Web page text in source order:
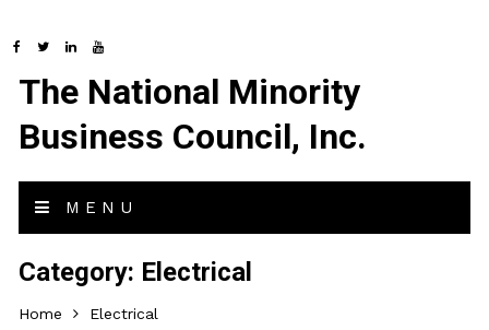
The National Minority
Business Council, Inc.
MENU
Category: Electrical
Home Electrical